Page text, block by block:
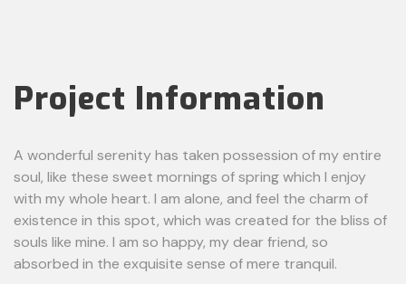
Project Information
A wonderful serenity has taken possession of my entire
soul, like these sweet mornings of spring which I enjoy
with my whole heart. I am alone, and feel the charm of
existence in this spot, which was created for the bliss of
souls like mine. I am so happy, my dear friend, so
absorbed in the exquisite sense of mere tranquil.